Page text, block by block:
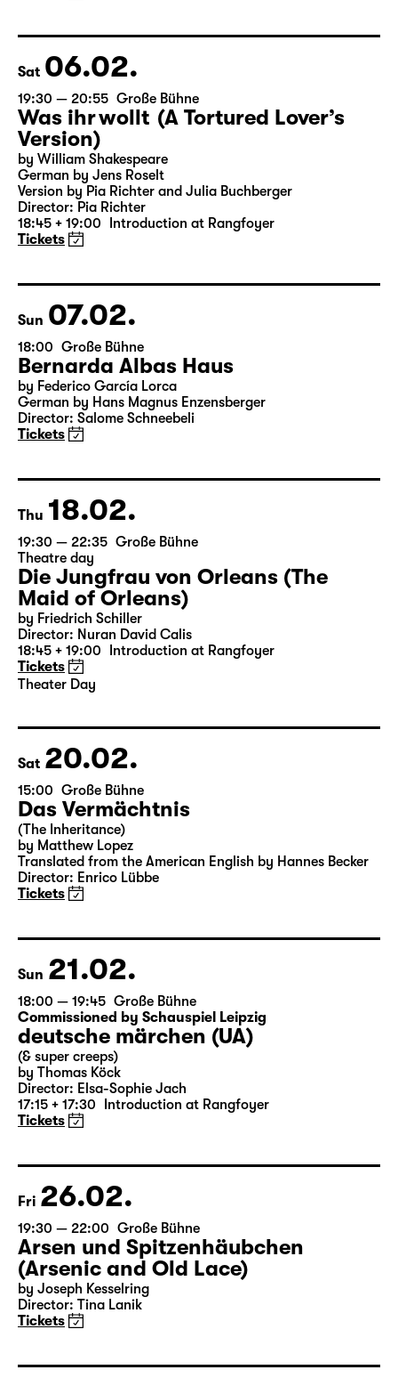
Sat 06.02.
19:30 — 20:55 Große Bühne
Was ihr wollt (A Tortured Lover’s
Version)
by William Shakespeare
German by Jens Roselt
Version by Pia Richter and Julia Buchberger
Director: Pia Richter
18:45 + 19:00
Introduction at Rangfoyer
Tickets
Sun 07.02.
18:00 Große Bühne
Bernarda Albas Haus
by Federico García Lorca
German by Hans Magnus Enzensberger
Director: Salome Schneebeli
Tickets
Thu 18.02.
19:30 — 22:35 Große Bühne
Theatre day
Die Jungfrau von Orleans (The
Maid of Orleans)
by Friedrich Schiller
Director: Nuran David Calis
18:45 + 19:00
Introduction at Rangfoyer
Tickets
Theater Day
Sat 20.02.
15:00 Große Bühne
Das Vermächtnis
(The Inheritance)
by Matthew Lopez
Translated from the American English by Hannes Becker
Director: Enrico Lübbe
Tickets
Sun 21.02.
18:00 — 19:45 Große Bühne
Commissioned by Schauspiel Leipzig
deutsche märchen (UA)
(& super creeps)
by Thomas Köck
Director: Elsa-Sophie Jach
17:15 + 17:30
Introduction at Rangfoyer
Tickets
Fri 26.02.
19:30 — 22:00 Große Bühne
Arsen und Spitzenhäubchen
(Arsenic and Old Lace)
by Joseph Kesselring
Director: Tina Lanik
Tickets